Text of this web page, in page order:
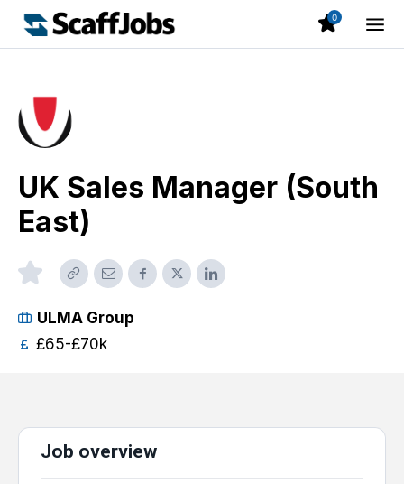
0
UK Sales Manager (South
East)
ULMA Group
£65-£70k
Job overview